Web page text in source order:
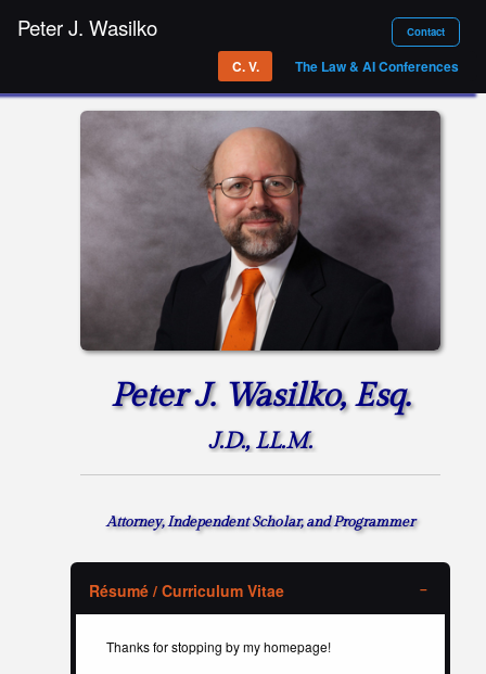
Peter J. Wasilko Contact
C. V. The Law & AI Conferences
Peter J. Wasilko, Esq.
J.D., LL.M.
Attorney, Independent Scholar, and Programmer
Résumé / Curriculum Vitae
Thanks for stopping by my homepage!